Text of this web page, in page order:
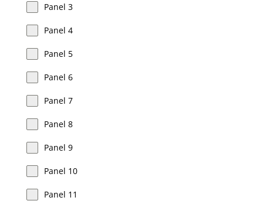
Panel 3
Panel 4
Panel 5
Panel 6
Panel 7
Panel 8
Panel 9
Panel 10
Panel 11